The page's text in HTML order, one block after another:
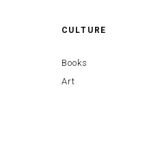
CULTURE
Books
Art